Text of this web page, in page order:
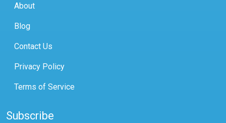
About
Blog
Contact Us
Privacy Policy
Terms of Service
Subscribe